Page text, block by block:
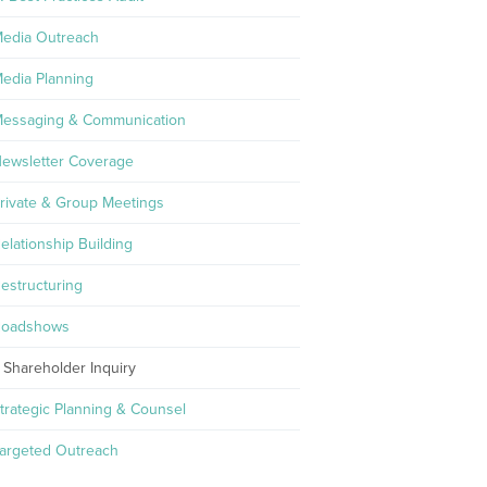
Outreach
Planning
& Communication
Coverage
& Group Meetings
Building
Shareholder Inquiry
Planning & Counsel
Outreach